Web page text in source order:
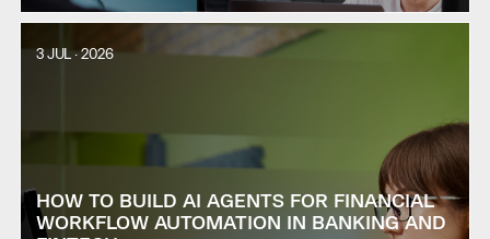
3 JUL · 2026
HOW TO BUILD AI AGENTS FOR FINANCIAL
WORKFLOW AUTOMATION IN BANKING AND